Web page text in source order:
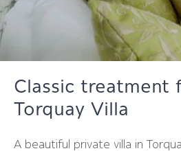
Classic treatment
Torquay Villa
A beautiful private villa in